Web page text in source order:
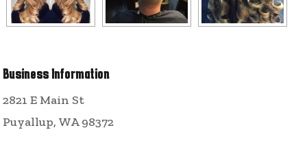
Business Information
2821 E Main St
Puyallup, WA 98372